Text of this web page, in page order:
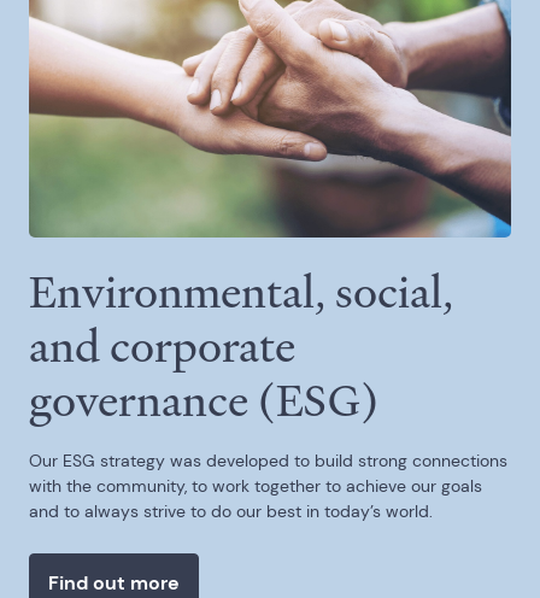
Environmental, social,
and corporate
governance (ESG)
Our ESG strategy was developed to build strong connections
with the community, to work together to achieve our goals
and to always strive to do our best in today’s world.
Find out more